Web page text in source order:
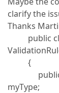
clarify the
Thanks
public
{
public
myType;